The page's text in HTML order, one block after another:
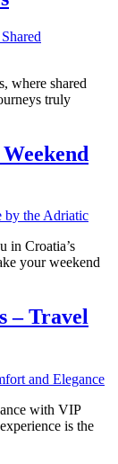
where shared
truly
in Croatia’s
your weekend
– Travel
with VIP
is the